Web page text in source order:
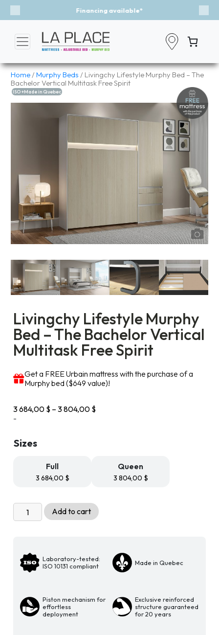
Event - A Breath of Fresh Air
Previous
Home /Murphy Beds / Livingchy Lifestyle Murphy Bed – The
Bachelor Vertical Multitask Free Spirit
ISO +Made in Quebec
Livingchy Lifestyle Murphy
Bed – The Bachelor Vertical
Multitask Free Spirit
Get a FREE Urbain mattress with the purchase of a
Murphy bed ($649 value)!
3 684,00 $ – 3 804,00 $
804,00 $
-
Sizes
Full
3 684,00 $
Queen
3 804,00 $
Livingchy
Lifestyle
The
Multitask
Free
Add to cart
Laboratory-tested:
ISO 10131 compliant
Made in Quebec
Piston mechanism for
effortless
deployment
Exclusive reinforced
structure guaranteed
for 20 years